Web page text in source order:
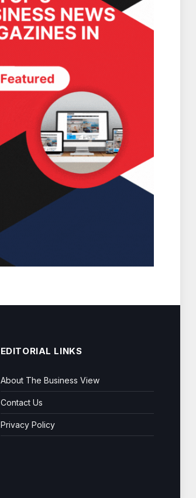
EDITORIAL LINKS
About The Business View
Contact Us
Privacy Policy